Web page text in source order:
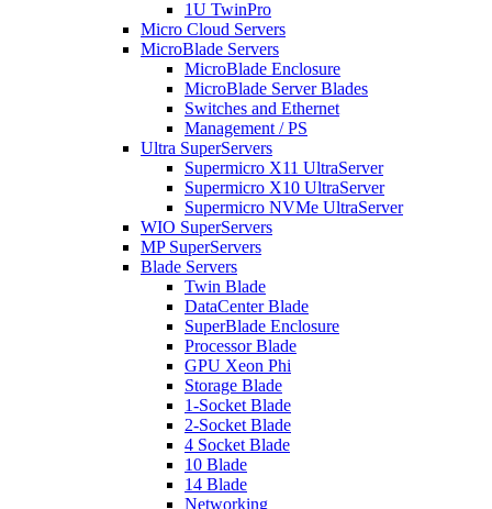
1U TwinPro
Micro Cloud Servers
MicroBlade Servers
MicroBlade Enclosure
MicroBlade Server Blades
Switches and Ethernet
Management / PS
Ultra SuperServers
Supermicro X11 UltraServer
Supermicro X10 UltraServer
Supermicro NVMe UltraServer
WIO SuperServers
MP SuperServers
Blade Servers
Twin Blade
DataCenter Blade
SuperBlade Enclosure
Processor Blade
GPU Xeon Phi
Storage Blade
1-Socket Blade
2-Socket Blade
4 Socket Blade
10 Blade
14 Blade
Networking